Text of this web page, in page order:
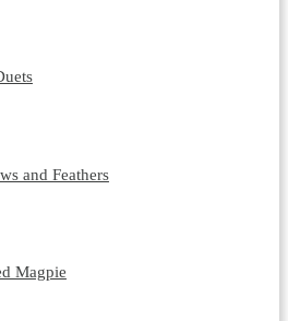
and Feathers
Magpie